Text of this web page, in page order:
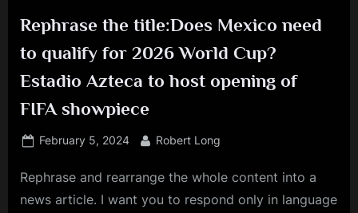
Rephrase the title:Does Mexico need
to qualify for 2026 World Cup?
Estadio Azteca to host opening of
FIFA showpiece
Posted
February 5, 2024 By
Robert Long
Rephrase and rearrange the whole content into a
news article. I want you to respond only in language